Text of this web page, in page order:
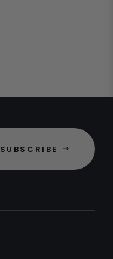
SUBSCRIBE